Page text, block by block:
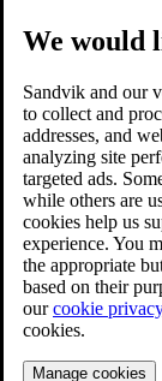
We would
Sandvik and our
to collect and
addresses, and
analyzing site
targeted ads.
while others are
cookies help us
experience. You
the appropriate
based on their
ourcookie
cookies.
Manage cookies